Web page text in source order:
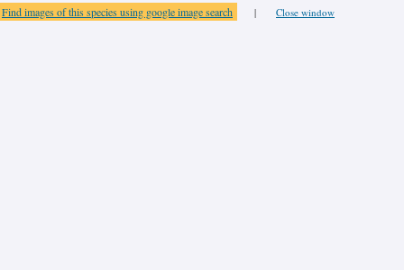
Find images of this species using google image search | Close window